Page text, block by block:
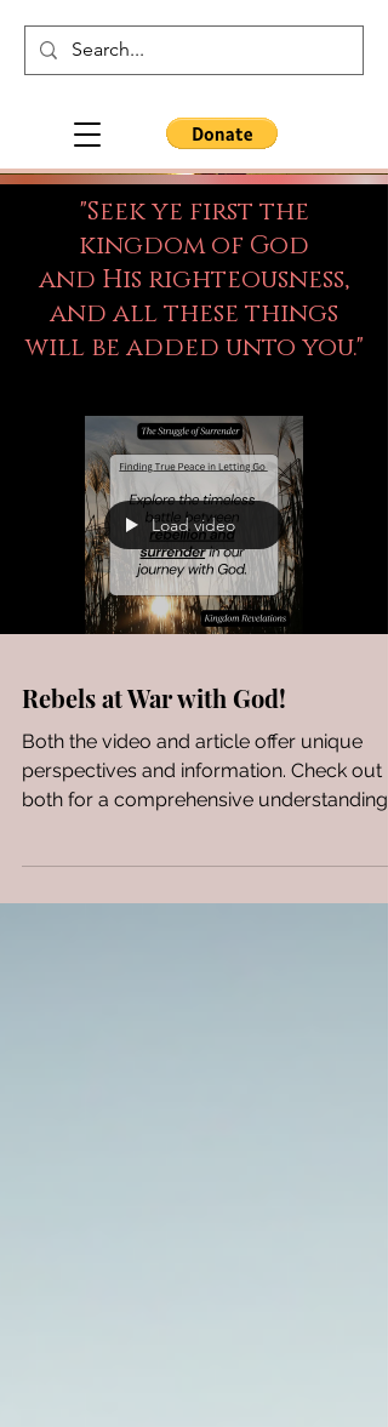
"Seek ye first the
kingdom of God
and His righteousness,
and all these things
will be added unto you."
Load video
Rebels at War with God!
Both the video and article offer unique
perspectives and information. Check out
both for a comprehensive understanding: